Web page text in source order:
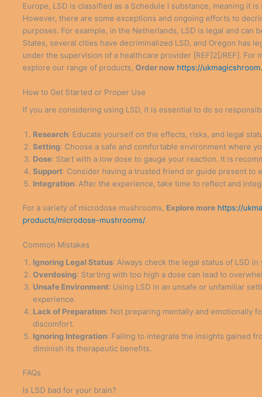
Europe, LSD is classified as a Schedule I substance, meaning it
However, there are some exceptions and ongoing efforts to
purposes. For example, in the Netherlands, LSD is legal and can
States, several cities have decriminalized LSD, and Oregon has
under the supervision of a healthcare provider [REF]2[/REF]. For
explore our range of products, Order now https://
How to Get Started or Proper Use
If you are considering using LSD, it is essential to do so
Research: Educate yourself on the effects, risks, and legal
Setting: Choose a safe and comfortable environment where
Dose: Start with a low dose to gauge your reaction. It is
Support: Consider having a trusted friend or guide present to
Integration: After the experience, take time to reflect and
For a variety of microdose mushrooms, Explore more https://
products/microdose-mushrooms/.
Common Mistakes
Ignoring Legal Status: Always check the legal status of LSD
Overdosing: Starting with too high a dose can lead to
Unsafe Environment: Using LSD in an unsafe or unfamiliar
experience.
Lack of Preparation: Not preparing mentally and emotionally
discomfort.
Ignoring Integration: Failing to integrate the insights gained
diminish its therapeutic benefits.
FAQs
Is LSD bad for your brain?